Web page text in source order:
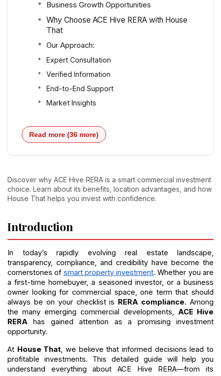
Business Growth Opportunities
Why Choose ACE Hive RERA with House
That
Our Approach:
Expert Consultation
Verified Information
End-to-End Support
Market Insights
Read more (36 more)
Discover why ACE Hive RERA is a smart commercial investment
choice. Learn about its benefits, location advantages, and how
House That helps you invest with confidence.
Introduction
In today’s rapidly evolving real estate landscape,
transparency, compliance, and credibility have become the
cornerstones of smart property investment. Whether you are
a first-time homebuyer, a seasoned investor, or a business
owner looking for commercial space, one term that should
always be on your checklist is RERA compliance. Among
the many emerging commercial developments, ACE Hive
RERA has gained attention as a promising investment
opportunity.
At House That, we believe that informed decisions lead to
profitable investments. This detailed guide will help you
understand everything about ACE Hive RERA—from its